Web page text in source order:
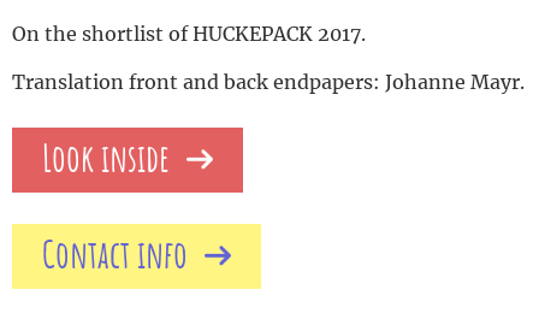
On the shortlist of HUCKEPACK 2017.
Translation front and back endpapers: Johanne Mayr.
Look inside
Contact info